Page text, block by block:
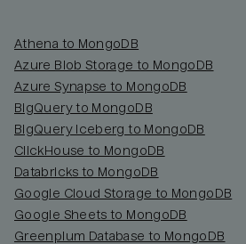
Athena to MongoDB
Azure Blob Storage to MongoDB
Azure Synapse to MongoDB
BigQuery to MongoDB
BigQuery Iceberg to MongoDB
ClickHouse to MongoDB
Databricks to MongoDB
Google Cloud Storage to MongoDB
Google Sheets to MongoDB
Greenplum Database to MongoDB